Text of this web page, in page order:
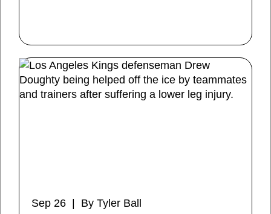
Sep 26 | By Tyler Ball